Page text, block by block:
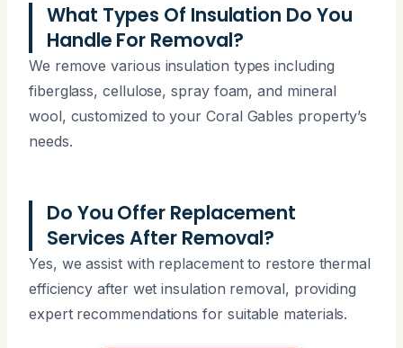
What Types Of Insulation Do You
Handle For Removal?
We remove various insulation types including
fiberglass, cellulose, spray foam, and mineral
wool, customized to your Coral Gables property’s
needs.
Do You Offer Replacement
Services After Removal?
Yes, we assist with replacement to restore thermal
efficiency after wet insulation removal, providing
expert recommendations for suitable materials.